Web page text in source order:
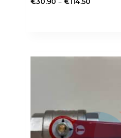
variants.
chosen
on